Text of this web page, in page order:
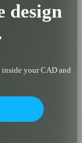
design
your CAD and